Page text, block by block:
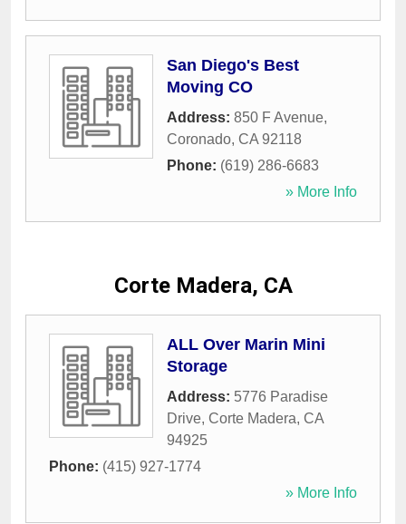
San Diego's Best
Moving CO
Address: 850 F Avenue,
Coronado, CA 92118
Phone: (619) 286-6683
» More Info
Corte Madera, CA
ALL Over Marin Mini
Storage
Address: 5776 Paradise
Drive, Corte Madera, CA
94925
Phone: (415) 927-1774
» More Info